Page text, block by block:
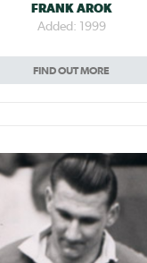
FRANK AROK
Added: 1999
FIND OUT MORE